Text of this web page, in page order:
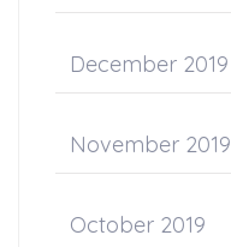
December 2019
November 2019
October 2019